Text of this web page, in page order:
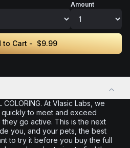
Amount
to Cart - $9.99
COLORING. At Vlasic Labs, we
to meet and exceed
go active. This is the next
you, and your pets, the best
to try it before you buy the full